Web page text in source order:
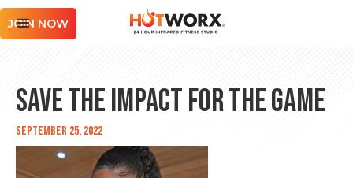
JOIN NOW
Save The Impact for the Game
September 25, 2022